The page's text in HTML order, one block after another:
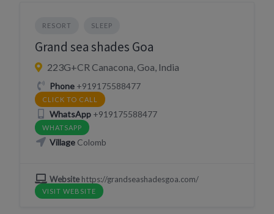
RESORT SLEEP
Grand sea shades Goa
223G+CR Canacona, Goa, India
Phone+919175588477
CLICK TO CALL
WhatsApp+919175588477
WHATSAPP
VillageColomb
Websitehttps://grandseashadesgoa.com/
VISIT WEBSITE